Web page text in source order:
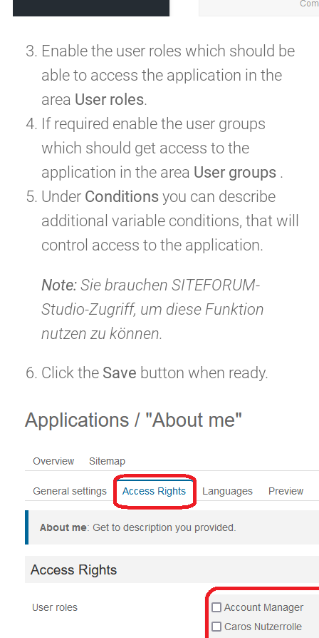
Enable the user roles which should be
able to access the application in the
area User roles.
If required enable the user groups
which should get access to the
application in the area User groups.
Under Conditions you can describe
additional variable conditions, that will
control access to the application.
Note:Sie brauchen SITEFORUM-
Studio-Zugriff, um diese Funktion
nutzen zu können.
Click the Save button when ready.